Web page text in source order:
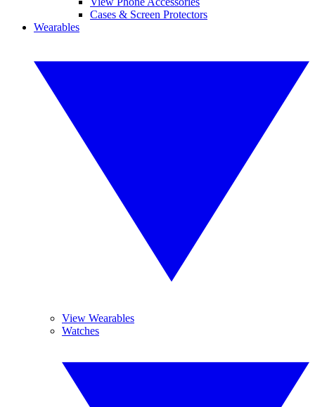
Cases & Screen Protectors
Wearables
View Wearables
Watches